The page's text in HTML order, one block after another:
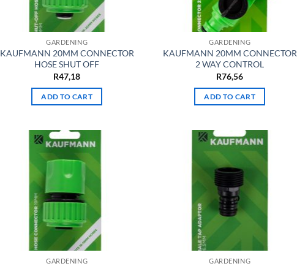
GARDENING
KAUFMANN 20MM CONNECTOR
HOSE SHUT OFF
R47,18
ADD TO CART
GARDENING
KAUFMANN 20MM CONNECTOR
2 WAY CONTROL
R76,56
ADD TO CART
GARDENING GARDENING